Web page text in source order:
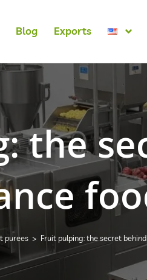
Blog Exports
the
purees > Fruit pulping: the secret